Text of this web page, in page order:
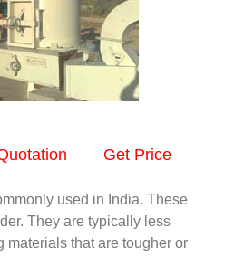
Get Price
used in India. These
They are typically less
materials that are tougher or